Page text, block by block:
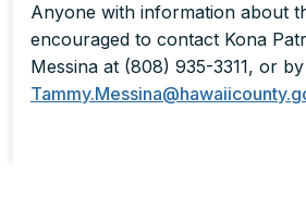
Anyone with information about
encouraged to contact Kona
Messina at (808) 935-3311, or